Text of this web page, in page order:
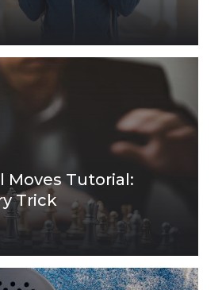
Moves Tutorial:
Trick